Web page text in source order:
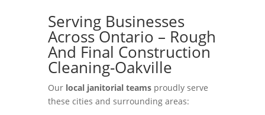
Serving Businesses
Across Ontario – Rough
And Final Construction
Cleaning-Oakville
Our local janitorial teamsproudly serve
these cities and surrounding areas: